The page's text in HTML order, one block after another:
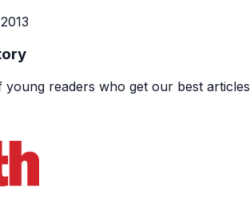
young readers who get our best articles